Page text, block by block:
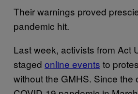
Their warnings proved
pandemic hit.
Last week, activists from Act
staged online events to
without the GMHS. Since the